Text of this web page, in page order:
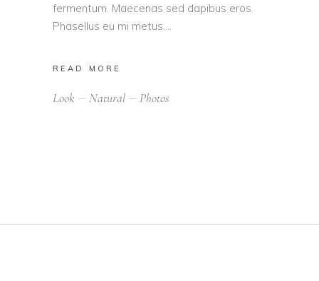
fermentum. Maecenas sed dapibus eros.
Phasellus eu mi metus.
READ MORE
Look Natural Photos